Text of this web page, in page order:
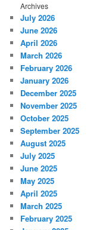
Archives
July 2026
June 2026
April 2026
March 2026
February 2026
January 2026
December 2025
November 2025
October 2025
September 2025
August 2025
July 2025
June 2025
May 2025
April 2025
March 2025
February 2025